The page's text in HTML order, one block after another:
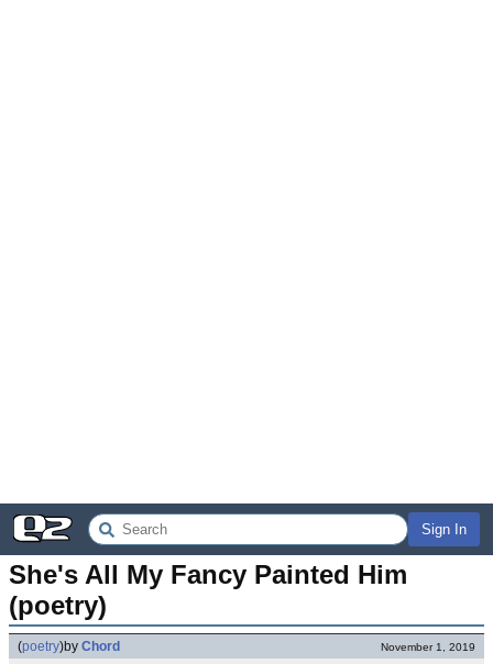
Sign In
She's All My Fancy Painted Him
(poetry)
(poetry)by Chord November 1, 2019